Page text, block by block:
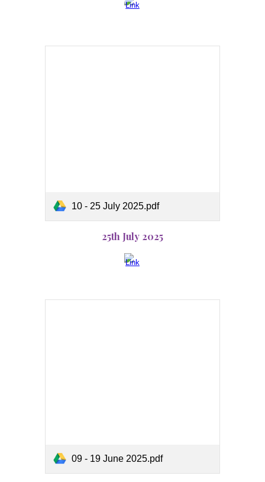
10 - 25 July 2025.pdf
25th July 2025
09 - 19 June 2025.pdf